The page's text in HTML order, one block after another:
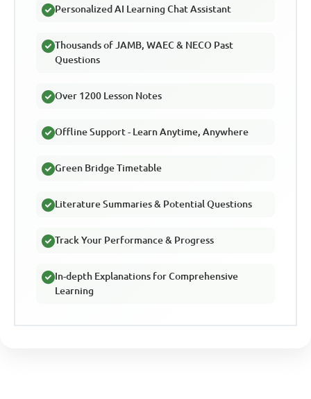
Personalized AI Learning Chat Assistant
Thousands of JAMB, WAEC & NECO Past
Questions
Over 1200 Lesson Notes
Offline Support - Learn Anytime, Anywhere
Green Bridge Timetable
Literature Summaries & Potential Questions
Track Your Performance & Progress
In-depth Explanations for Comprehensive
Learning